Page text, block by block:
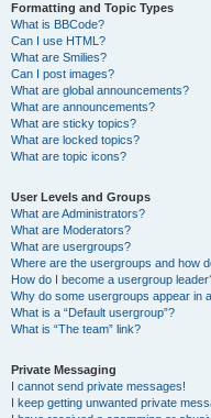
Formatting and Topic Types
What is BBCode?
Can I use HTML?
What are Smilies?
Can I post images?
What are global announcements?
What are announcements?
What are sticky topics?
What are locked topics?
What are topic icons?
User Levels and Groups
What are Administrators?
What are Moderators?
What are usergroups?
Where are the usergroups and how
How do I become a usergroup
Why do some usergroups appear in
What is a “Default usergroup”?
What is “The team” link?
Private Messaging
I cannot send private messages!
I keep getting unwanted private